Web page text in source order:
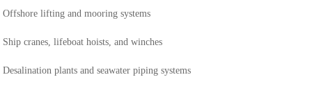
Offshore lifting and mooring systems
Ship cranes, lifeboat hoists, and winches
Desalination plants and seawater piping systems